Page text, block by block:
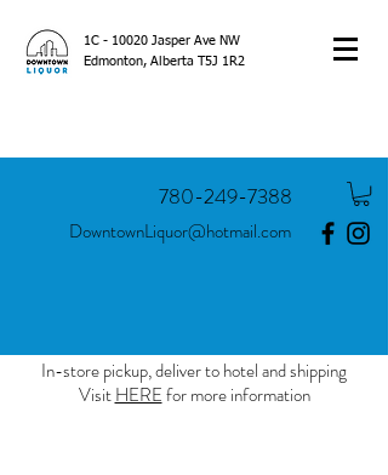
1C - 10020 Jasper Ave NW
Edmonton, Alberta T5J 1R2
780-249-7388
DowntownLiquor@hotmail.com
In-store pickup, deliver to hotel and shipping
VisitHEREfor more information